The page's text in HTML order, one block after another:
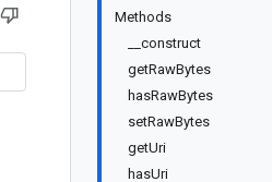
Methods
__construct
getRawBytes
hasRawBytes
setRawBytes
getUri
hasUri